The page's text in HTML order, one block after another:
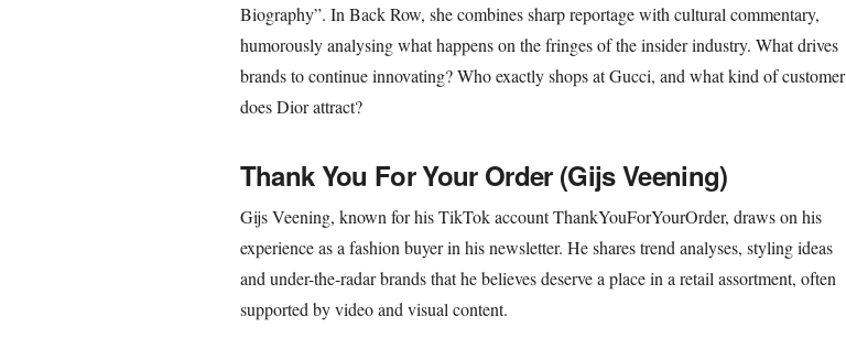
Biography”. In Back Row, she combines sharp reportage with cultural commentary,
humorously analysing what happens on the fringes of the insider industry. What drives
brands to continue innovating? Who exactly shops at Gucci, and what kind of customer
does Dior attract?
Thank You For Your Order (Gijs Veening)
Gijs Veening, known for his TikTok account ThankYouForYourOrder, draws on his
experience as a fashion buyer in his newsletter. He shares trend analyses, styling ideas
and under-the-radar brands that he believes deserve a place in a retail assortment, often
supported by video and visual content.